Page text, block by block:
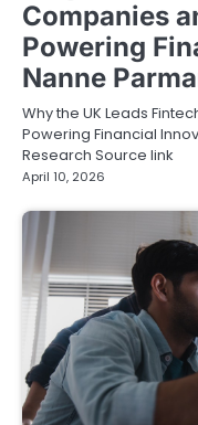
Companies
Powering
Nanne
Why the UK Leads
Powering Financial
Research Source link
April 10, 2026